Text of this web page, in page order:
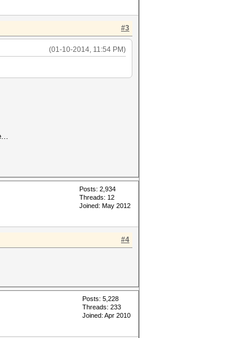
#3
(01-10-2014, 11:54 PM)
Posts: 2,934
Threads: 12
Joined: May 2012
#4
Posts: 5,228
Threads: 233
Joined: Apr 2010